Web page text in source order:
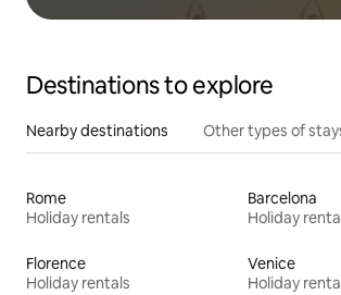
Destinations to explore
Nearby destinations Other types of
Rome
Holiday rentals
Barcelona
Holiday
Florence
Holiday rentals
Venice
Holiday